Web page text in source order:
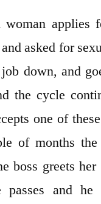
applies
asked for
down, and
the cycle
one of
of months the
boss greets
and he